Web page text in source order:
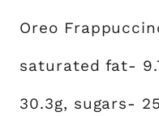
Oreo
saturated fat-
30.3g, sugars-